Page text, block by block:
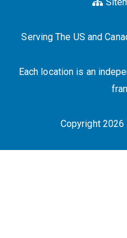
Serving The US and
Each location is an
Copyright 2026